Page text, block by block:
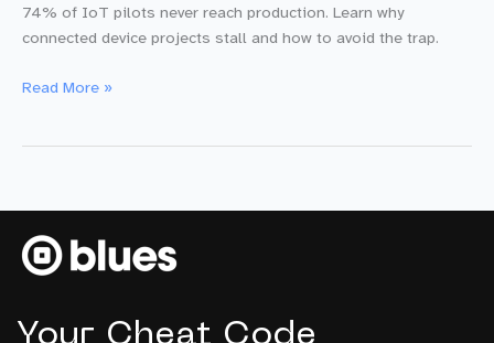
74% of IoT pilots never reach production. Learn why
connected device projects stall and how to avoid the trap.
Pilot
Projects
Never
Reach
Read More »
Your Cheat Code